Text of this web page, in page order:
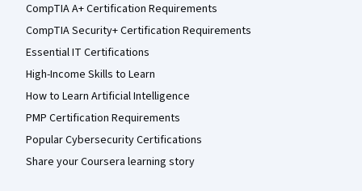
CompTIA A+ Certification Requirements
CompTIA Security+ Certification Requirements
Essential IT Certifications
High-Income Skills to Learn
How to Learn Artificial Intelligence
PMP Certification Requirements
Popular Cybersecurity Certifications
Share your Coursera learning story